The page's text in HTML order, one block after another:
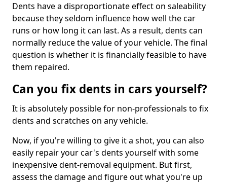
Dents have a disproportionate effect on saleability
because they seldom influence how well the car
runs or how long it can last. As a result, dents can
normally reduce the value of your vehicle. The final
question is whether it is financially feasible to have
them repaired.
Can you fix dents in cars yourself?
It is absolutely possible for non-professionals to fix
dents and scratches on any vehicle.
Now, if you're willing to give it a shot, you can also
easily repair your car's dents yourself with some
inexpensive dent-removal equipment. But first,
assess the damage and figure out what you're up